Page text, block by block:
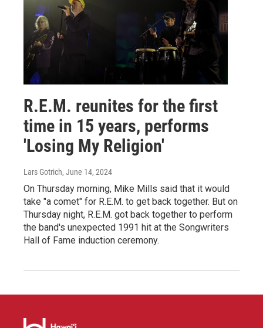
R.E.M. reunites for the first
time in 15 years, performs
'Losing My Religion'
Lars Gotrich, June 14, 2024
On Thursday morning, Mike Mills said that it would
take "a comet" for R.E.M. to get back together. But on
Thursday night, R.E.M. got back together to perform
the band's unexpected 1991 hit at the Songwriters
Hall of Fame induction ceremony.